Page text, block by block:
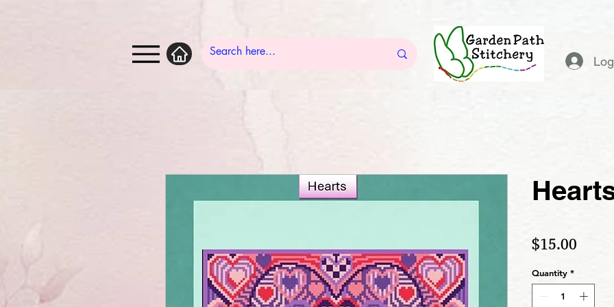
$15.00
Quantity *